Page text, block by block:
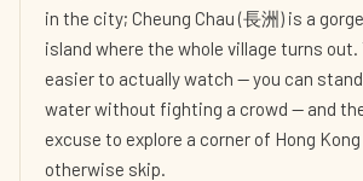
in the city; Cheung Chau (長洲) is a
island where the whole village turns out.
easier to actually watch — you can
water without fighting a crowd — and
excuse to explore a corner of Hong
otherwise skip.